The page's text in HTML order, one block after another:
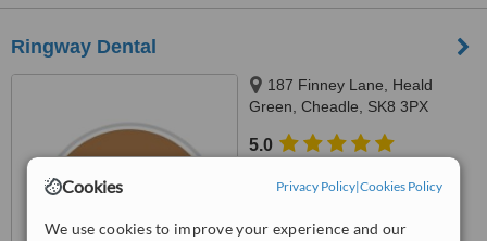
Cookies Privacy Policy|Cookies Policy
We use cookies to improve your experience and our
Ringway Dental
187 Finney Lane, Heald
Green, Cheadle, SK8 3PX
5.0
Excellent